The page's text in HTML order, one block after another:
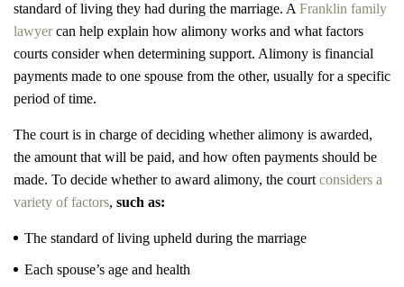
standard of living they had during the marriage. A Franklin family
lawyercan help explain how alimony works and what factors
courts consider when determining support. Alimony is financial
payments made to one spouse from the other, usually for a specific
period of time.
The court is in charge of deciding whether alimony is awarded,
the amount that will be paid, and how often payments should be
made. To decide whether to award alimony, the court considers a
variety of factors, such as:
The standard of living upheld during the marriage
Each spouse’s age and health